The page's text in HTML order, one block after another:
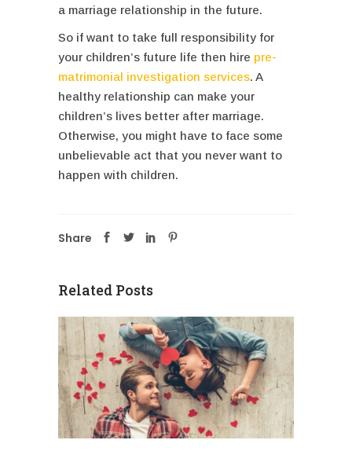
a marriage relationship in the future.
So if want to take full responsibility for
your children’s future life then hire pre-
matrimonial investigation services. A
healthy relationship can make your
children’s lives better after marriage.
Otherwise, you might have to face some
unbelievable act that you never want to
happen with children.
Share
Related Posts